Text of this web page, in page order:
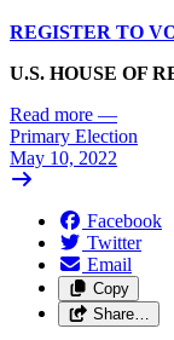
REGISTER TO
U.S. HOUSE OF
Read more —
Primary Election
May 10, 2022
Facebook
Twitter
Email
Copy
Share…